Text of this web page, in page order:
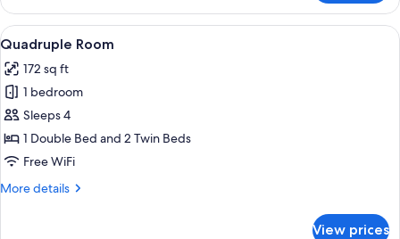
Double
Room
View
all
photos
for
Quadruple
Room
A bunk bed room with a wooden
5
Quadruple Room
172 sq ft
1 bedroom
Sleeps 4
1 Double Bed and 2 Twin Beds
Free WiFi
More details
More
View prices